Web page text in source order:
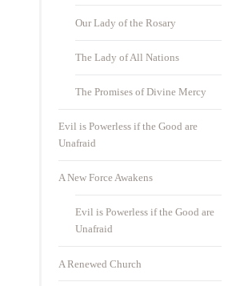
Our Lady of the Rosary
The Lady of All Nations
The Promises of Divine Mercy
Evil is Powerless if the Good are
Unafraid
A New Force Awakens
Evil is Powerless if the Good are
Unafraid
A Renewed Church